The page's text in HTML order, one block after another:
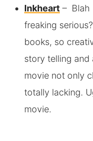
Inkheart– Blah
freaking
books, so
story telling and
movie not only
totally lacking.
movie.